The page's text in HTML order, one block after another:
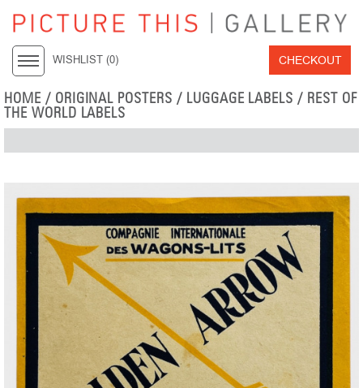
WISHLIST (0) CHECKOUT
HOME / ORIGINAL POSTERS / LUGGAGE LABELS / REST OF
THE WORLD LABELS